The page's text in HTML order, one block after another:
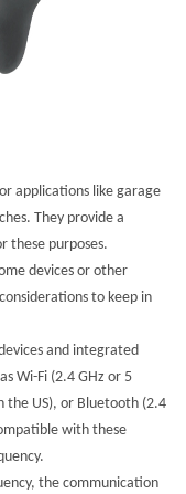
applications like garage
They provide a
these purposes.
devices or other
to keep in
and integrated
Wi-Fi (2.4 GHz or 5
the US), or Bluetooth (2.4
with these
the communication